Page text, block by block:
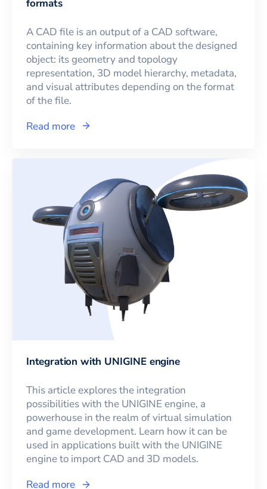
formats
A CAD file is an output of a CAD software,
containing key information about the designed
object: its geometry and topology
representation, 3D model hierarchy, metadata,
and visual attributes depending on the format
of the file.
Read more
Integration with UNIGINE engine
This article explores the integration
possibilities with the UNIGINE engine, a
powerhouse in the realm of virtual simulation
and game development. Learn how it can be
used in applications built with the UNIGINE
engine to import CAD and 3D models.
Read more